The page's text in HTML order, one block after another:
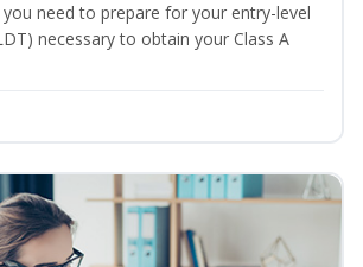
need to prepare for your entry-level
necessary to obtain your Class A